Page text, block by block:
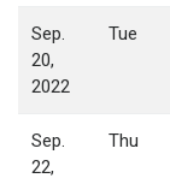
Sep.
20,
2022
Tue
Sep.
22,
Thu